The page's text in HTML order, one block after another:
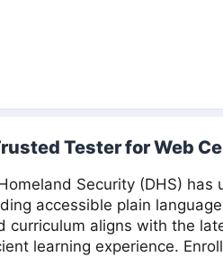
Tester for Web
Security (DHS)
accessible plain
curriculum aligns with the
learning experience.